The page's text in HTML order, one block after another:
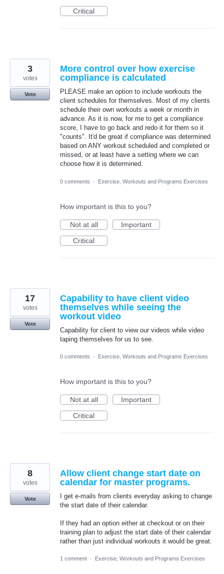
Critical
More control over how exercise
compliance is calculated
PLEASE make an option to include workouts the
client schedules for themselves. Most of my clients
schedule their own workouts a week or month in
advance. As it is now, for me to get a compliance
score, I have to go back and redo it for them so it
"counts". It'd be great if compliance was determined
based on ANY workout scheduled and completed or
missed, or at least have a setting where we can
choose how it is determined.
3
votes
Vote
0 comments · Exercise, Workouts and Programs Exercises
How important is this to you?
Not at all
Important
Critical
Capability to have client video
themselves while seeing the
workout video
Capability for client to view our videos while video
taping themselves for us to see.
17
votes
Vote
0 comments · Exercise, Workouts and Programs Exercises
How important is this to you?
Not at all
Important
Critical
Allow client change start date on
calendar for master programs.
I get e-mails from clients everyday asking to change
the start date of their calendar.
If they had an option either at checkout or on their
training plan to adjust the start date of their calendar
rather than just individual workouts it would be great.
8
votes
Vote
1 comment · Exercise, Workouts and Programs Exercises